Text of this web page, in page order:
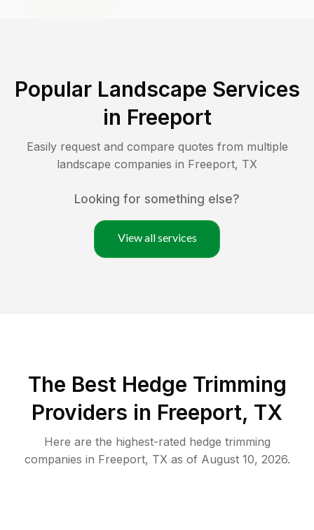
Popular Landscape Services
in Freeport
Easily request and compare quotes from multiple
landscape companies in Freeport, TX
Looking for something else?
View all services
The Best Hedge Trimming
Providers in Freeport, TX
Here are the highest-rated hedge trimming
companies in Freeport, TXas of August 10, 2026.